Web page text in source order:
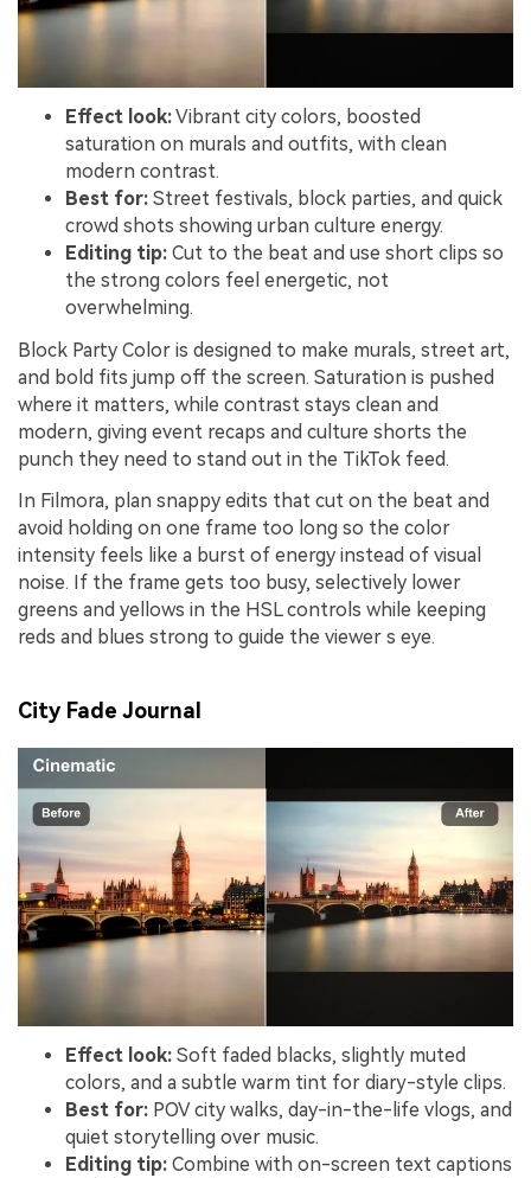
Effect look:Vibrant city colors, boosted
saturation on murals and outfits, with clean
modern contrast.
Best for: Street festivals, block parties, and quick
crowd shots showing urban culture energy.
Editing tip: Cut to the beat and use short clips so
the strong colors feel energetic, not
overwhelming.
Block Party Color is designed to make murals, street art,
and bold fits jump off the screen. Saturation is pushed
where it matters, while contrast stays clean and
modern, giving event recaps and culture shorts the
punch they need to stand out in the TikTok feed.
In Filmora, plan snappy edits that cut on the beat and
avoid holding on one frame too long so the color
intensity feels like a burst of energy instead of visual
noise. If the frame gets too busy, selectively lower
greens and yellows in the HSL controls while keeping
reds and blues strong to guide the viewer s eye.
City Fade Journal
Effect look: Soft faded blacks, slightly muted
colors, and a subtle warm tint for diary-style clips.
Best for: POV city walks, day-in-the-life vlogs, and
quiet storytelling over music.
Editing tip: Combine with on-screen text captions